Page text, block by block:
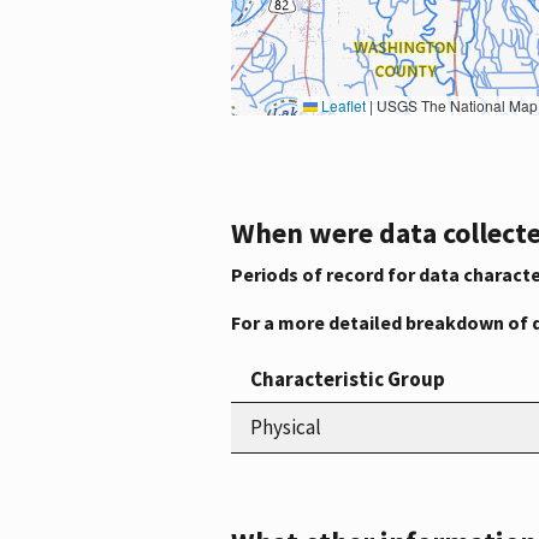
Leaflet |USGS The National Map: National Boundaries Dataset, 3DEP Elevation
When were data
Periods of record for data
For a more detailed breakdown
Characteristic Group
Physical